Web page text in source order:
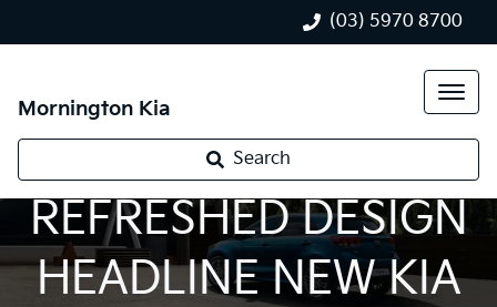
(03) 5970 8700
Mornington Kia
Search
‘BIG CAR’ TECH &
REFRESHED DESIGN
HEADLINE NEW KIA